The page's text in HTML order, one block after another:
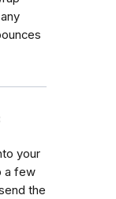
your
a few
the